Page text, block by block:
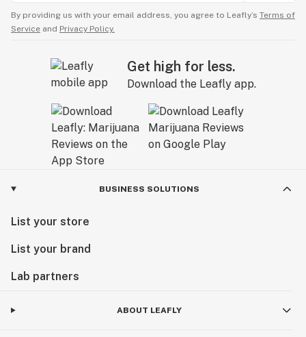
By providing us with your email address, you agree to Leafly’s Terms of
Service and Privacy Policy.
Get high for less.
Download the Leafly app.
BUSINESS SOLUTIONS
List your store
List your brand
Lab partners
ABOUT LEAFLY